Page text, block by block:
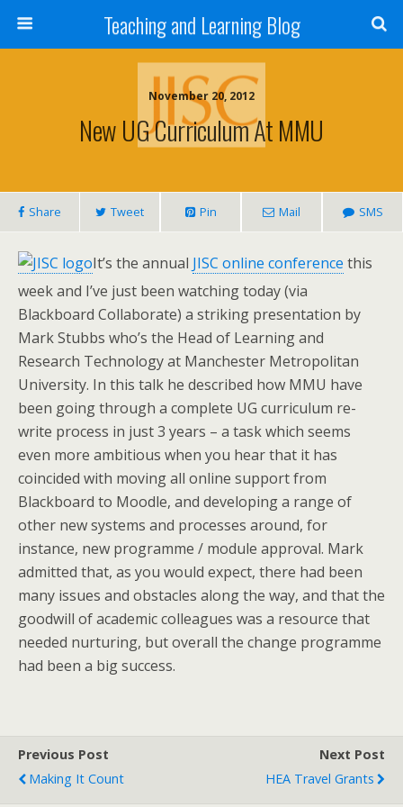
Teaching and Learning Blog
November 20, 2012
New UG Curriculum At MMU
Share Tweet Pin Mail SMS
It’s the annual JISC online conference this
week and I’ve just been watching today (via
Blackboard Collaborate) a striking presentation by
Mark Stubbs who’s the Head of Learning and
Research Technology at Manchester Metropolitan
University. In this talk he described how MMU have
been going through a complete UG curriculum re-
write process in just 3 years – a task which seems
even more ambitious when you hear that it has
coincided with moving all online support from
Blackboard to Moodle, and developing a range of
other new systems and processes around, for
instance, new programme / module approval. Mark
admitted that, as you would expect, there had been
many issues and obstacles along the way, and that the
goodwill of academic colleagues was a resource that
needed nurturing, but overall the change programme
had been a big success.
Previous Post
Making It Count
Next Post
HEA Travel Grants